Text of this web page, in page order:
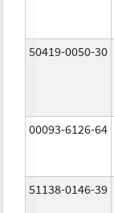
50419-0050-30
00093-6126-64
51138-0146-39